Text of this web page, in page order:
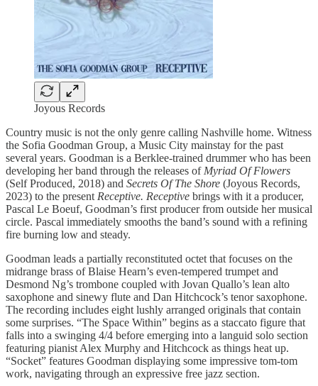
Joyous Records
Country music is not the only genre calling Nashville home. Witness
the Sofia Goodman Group, a Music City mainstay for the past
several years. Goodman is a Berklee-trained drummer who has been
developing her band through the releases of Myriad Of Flowers
(Self Produced, 2018) and Secrets Of The Shore (Joyous Records,
2023) to the present Receptive. Receptive brings with it a producer,
Pascal Le Boeuf, Goodman’s first producer from outside her musical
circle. Pascal immediately smooths the band’s sound with a refining
fire burning low and steady.
Goodman leads a partially reconstituted octet that focuses on the
midrange brass of Blaise Hearn’s even-tempered trumpet and
Desmond Ng’s trombone coupled with Jovan Quallo’s lean alto
saxophone and sinewy flute and Dan Hitchcock’s tenor saxophone.
The recording includes eight lushly arranged originals that contain
some surprises. “The Space Within” begins as a staccato figure that
falls into a swinging 4/4 before emerging into a languid solo section
featuring pianist Alex Murphy and Hitchcock as things heat up.
“Socket” features Goodman displaying some impressive tom-tom
work, navigating through an expressive free jazz section.